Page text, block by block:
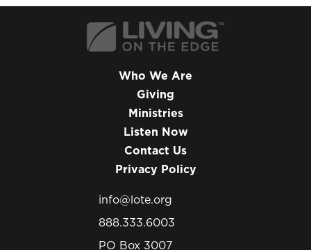
Who We Are
Giving
Ministries
Listen Now
Contact Us
Privacy Policy
info@lote.org
888.333.6003
PO Box 3007